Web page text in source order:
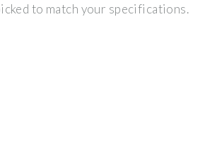
to match your specifications.